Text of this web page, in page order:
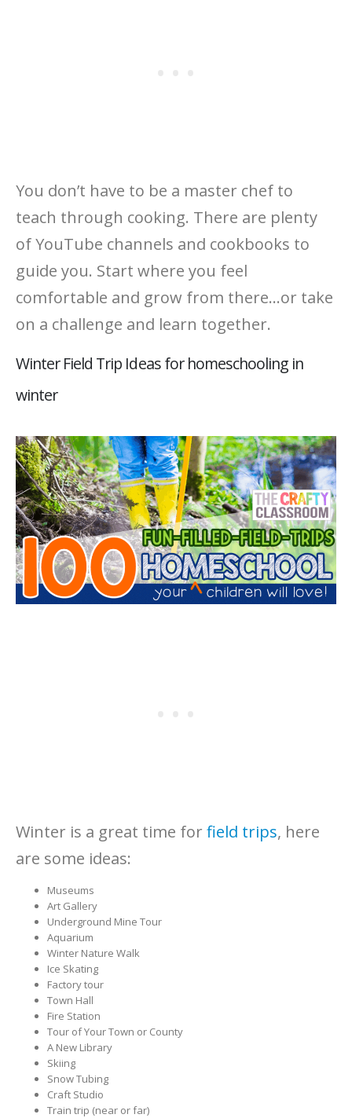
You don’t have to be a master chef to
teach through cooking. There are plenty
of YouTube channels and cookbooks to
guide you. Start where you feel
comfortable and grow from there…or take
on a challenge and learn together.
Winter Field Trip Ideas for homeschooling in
winter
Winter is a great time for field trips, here
are some ideas:
Museums
Art Gallery
Underground Mine Tour
Aquarium
Winter Nature Walk
Ice Skating
Factory tour
Town Hall
Fire Station
Tour of Your Town or County
A New Library
Skiing
Snow Tubing
Craft Studio
Train trip (near or far)